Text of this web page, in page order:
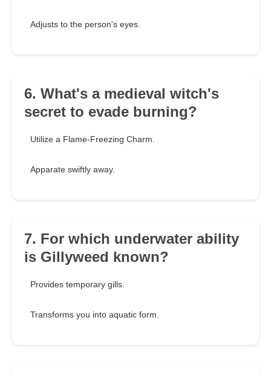
Adjusts to the person's eyes.
6. What's a medieval witch's
secret to evade burning?
Utilize a Flame-Freezing Charm.
Apparate swiftly away.
7. For which underwater ability
is Gillyweed known?
Provides temporary gills.
Transforms you into aquatic form.